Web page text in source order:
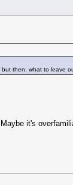
then, what to leave
it's